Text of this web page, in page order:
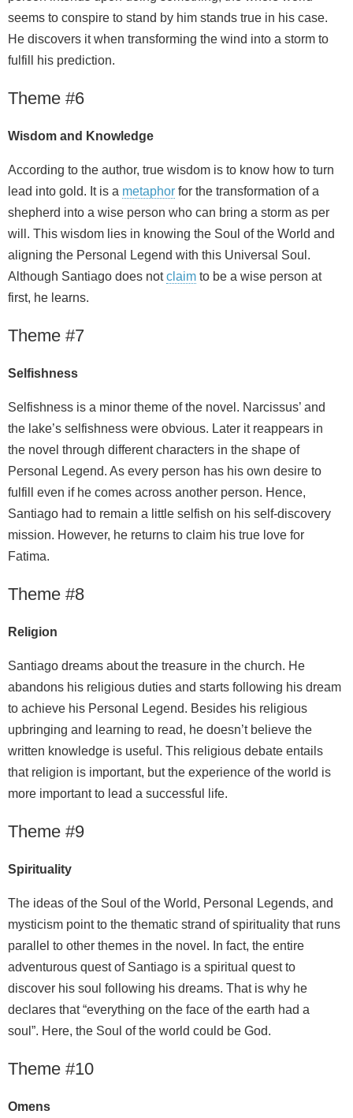
seems to conspire to stand by him stands true in his case.
He discovers it when transforming the wind into a storm to
fulfill his prediction.
Theme #6
Wisdom and Knowledge
According to the author, true wisdom is to know how to turn
lead into gold. It is a metaphor for the transformation of a
shepherd into a wise person who can bring a storm as per
will. This wisdom lies in knowing the Soul of the World and
aligning the Personal Legend with this Universal Soul.
Although Santiago does notclaim to be a wise person at
first, he learns.
Theme #7
Selfishness
Selfishness is a minor theme of the novel. Narcissus’ and
the lake’s selfishness were obvious. Later it reappears in
the novel through different characters in the shape of
Personal Legend. As every person has his own desire to
fulfill even if he comes across another person. Hence,
Santiago had to remain a little selfish on his self-discovery
mission. However, he returns to claim his true love for
Fatima.
Theme #8
Religion
Santiago dreams about the treasure in the church. He
abandons his religious duties and starts following his dream
to achieve his Personal Legend. Besides his religious
upbringing and learning to read, he doesn’t believe the
written knowledge is useful. This religious debate entails
that religion is important, but the experience of the world is
more important to lead a successful life.
Theme #9
Spirituality
The ideas of the Soul of the World, Personal Legends, and
mysticism point to the thematic strand of spirituality that runs
parallel to other themes in the novel. In fact, the entire
adventurous quest of Santiago is a spiritual quest to
discover his soul following his dreams. That is why he
declares that “everything on the face of the earth had a
soul”. Here, the Soul of the world could be God.
Theme #10
Omens